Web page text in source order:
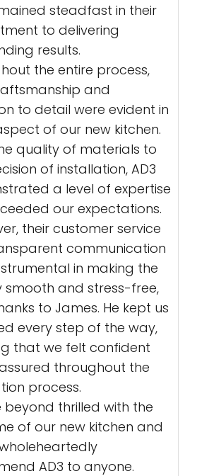
steadfast in their
to delivering
results.
the entire process,
and
to detail were evident in
of our new kitchen.
quality of materials to
of installation, AD3
a level of expertise
our expectations.
their customer service
communication
in making the
smooth and stress-free,
to James. He kept us
every step of the way,
that we felt confident
throughout the
process.
beyond thrilled with the
of our new kitchen and
AD3 to anyone.